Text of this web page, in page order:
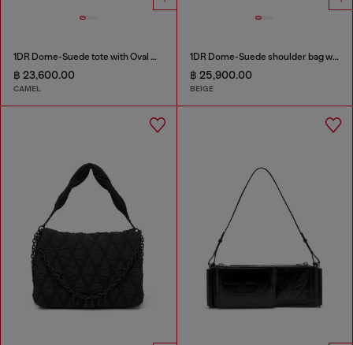
1DR Dome-Suede tote with Oval D Logo
฿ 23,600.00
CAMEL
1DR Dome-Suede shoulder bag with Oval D logo
฿ 25,900.00
BEIGE